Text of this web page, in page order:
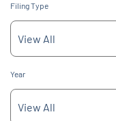
Filing Type
Year